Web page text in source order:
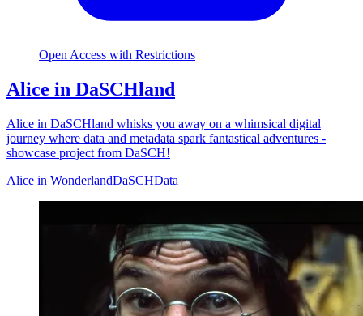
Open Access with Restrictions
Alice in DaSCHland
Alice in DaSCHland whisks you away on a whimsical digital
journey where data and metadata spark fantastical adventures -
showcase project from DaSCH!
Alice in WonderlandDaSCHData